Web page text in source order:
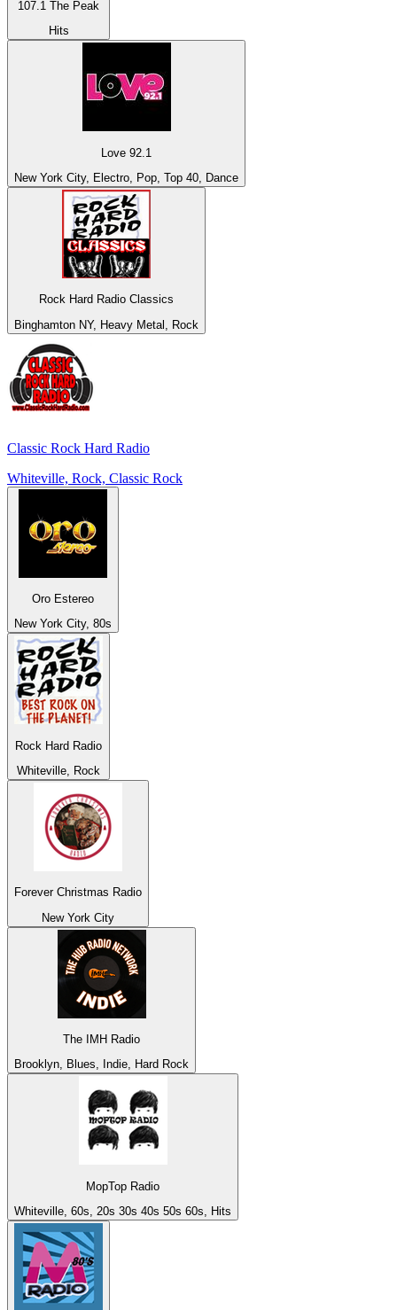
107.1 The Peak
Hits
Love 92.1
New York City, Electro, Pop, Top 40, Dance
Rock Hard Radio Classics
Binghamton NY, Heavy Metal, Rock
Classic Rock Hard Radio
Whiteville, Rock, Classic Rock
Oro Estereo
New York City, 80s
Rock Hard Radio
Whiteville, Rock
Forever Christmas Radio
New York City
The IMH Radio
Brooklyn, Blues, Indie, Hard Rock
MopTop Radio
Whiteville, 60s, 20s 30s 40s 50s 60s, Hits